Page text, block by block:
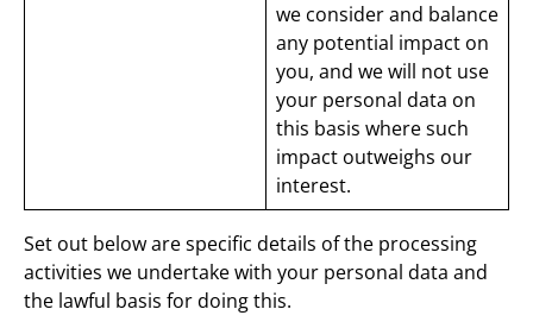
we consider and balance
any potential impact on
you, and we will not use
your personal data on
this basis where such
impact outweighs our
interest.
Set out below are specific details of the processing
activities we undertake with your personal data and
the lawful basis for doing this.